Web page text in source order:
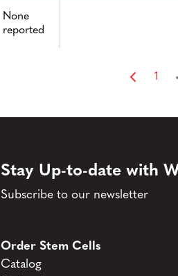
None
reported
1
Stay Up-to-date with
Subscribe to our newsletter
Order Stem Cells
Catalog